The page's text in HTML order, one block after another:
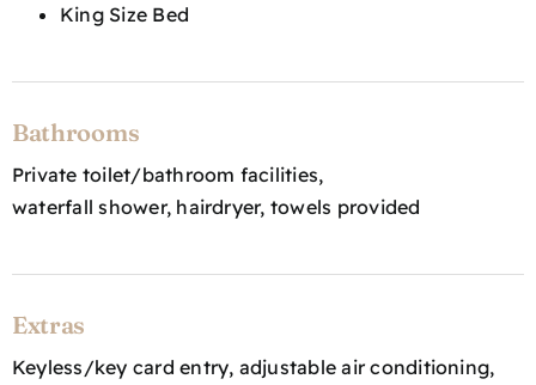
King Size Bed
Bathrooms
Private toilet/bathroom facilities,
waterfall shower, hairdryer, towels provided
Extras
Keyless/key card entry, adjustable air conditioning,